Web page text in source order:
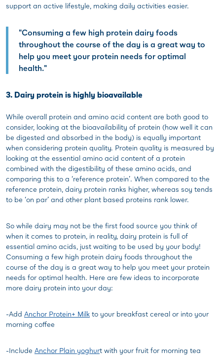
support an active lifestyle, making daily activities easier.
"Consuming a few high protein dairy foods
throughout the course of the day is a great way to
help you meet your protein needs for optimal
health."
3. Dairy protein is highly bioavailable
While overall protein and amino acid content are both good to
consider, looking at the bioavailability of protein (how well it can
be digested and absorbed in the body) is equally important
when considering protein quality. Protein quality is measured by
looking at the essential amino acid content of a protein
combined with the digestibility of these amino acids, and
comparing this to a ‘reference protein’. When compared to the
reference protein, dairy protein ranks higher, whereas soy tends
to be ‘on par’ and other plant based proteins rank lower.
So while dairy may not be the first food source you think of
when it comes to protein, in reality, dairy protein is full of
essential amino acids, just waiting to be used by your body!
Consuming a few high protein dairy foods throughout the
course of the day is a great way to help you meet your protein
needs for optimal health. Here are few ideas to incorporate
more dairy protein into your day:
-Add Anchor Protein+ Milk to your breakfast cereal or into your
morning coffee
-Include Anchor Plain yoghurt with your fruit for morning tea